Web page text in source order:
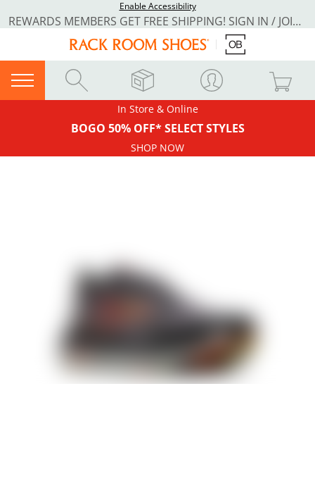
Enable Accessibility
REWARDS MEMBERS GET FREE SHIPPING! SIGN IN / JOIN NOW
In Store & Online
BOGO 50% OFF* SELECT STYLES
SHOP NOW